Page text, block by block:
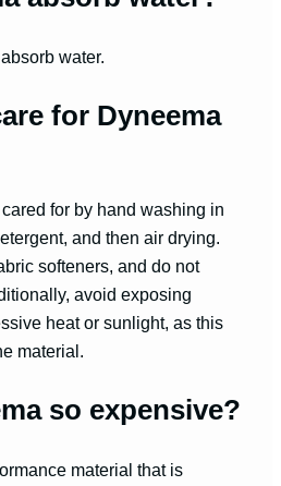
water.
for Dyneema
for by hand washing in
and then air drying.
softeners, and do not
avoid exposing
heat or sunlight, as this
material.
so expensive?
material that is